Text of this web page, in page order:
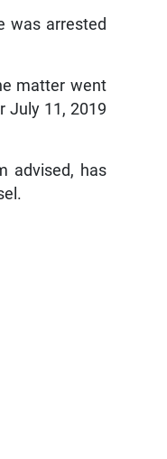
was arrested
matter went
July 11, 2019
advised, has